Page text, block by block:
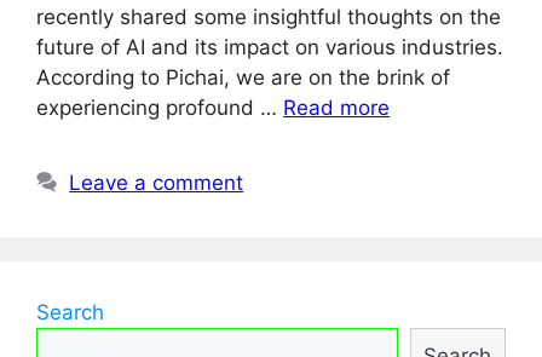
recently shared some insightful thoughts on the
future of AI and its impact on various industries.
According to Pichai, we are on the brink of
experiencing profound … Read more
Leave a comment
Search